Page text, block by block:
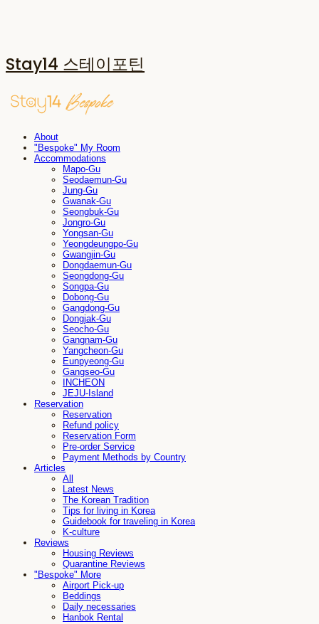
Stay14 스테이포틴
About
"Bespoke" My Room
Accommodations
Mapo-Gu
Seodaemun-Gu
Jung-Gu
Gwanak-Gu
Seongbuk-Gu
Jongro-Gu
Yongsan-Gu
Yeongdeungpo-Gu
Gwangjin-Gu
Dongdaemun-Gu
Seongdong-Gu
Songpa-Gu
Dobong-Gu
Gangdong-Gu
Dongjak-Gu
Seocho-Gu
Gangnam-Gu
Yangcheon-Gu
Eunpyeong-Gu
Gangseo-Gu
INCHEON
JEJU-Island
Reservation
Reservation
Refund policy
Reservation Form
Pre-order Service
Payment Methods by Country
Articles
All
Latest News
The Korean Tradition
Tips for living in Korea
Guidebook for traveling in Korea
K-culture
Reviews
Housing Reviews
Quarantine Reviews
"Bespoke" More
Airport Pick-up
Beddings
Daily necessaries
Hanbok Rental